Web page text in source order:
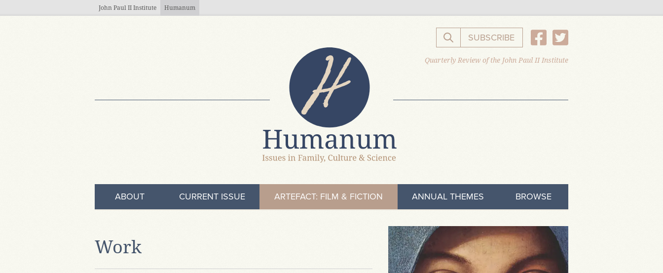
John Paul II Institute Humanum
Search the website
SUBSCRIBE
Quarterly Review of the John Paul II Institute
ABOUT CURRENT ISSUE ARTEFACT: FILM & FICTION ANNUAL THEMES BROWSE
Work